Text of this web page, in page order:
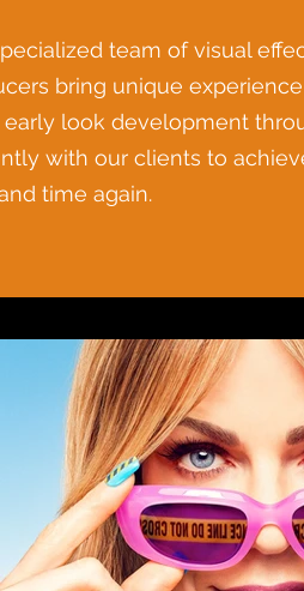
team of visual
bring unique
early look development
with our clients to
time again.